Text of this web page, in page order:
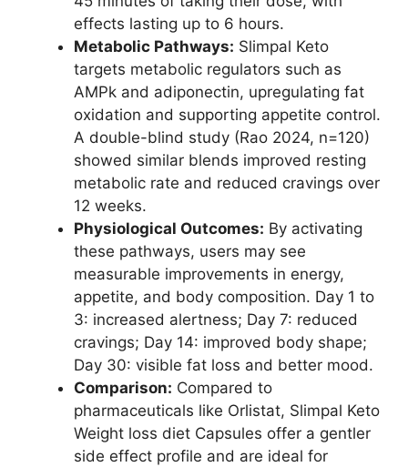
effects lasting up to 6 hours.
Metabolic Pathways: Slimpal Keto
targets metabolic regulators such as
AMPk and adiponectin, upregulating fat
oxidation and supporting appetite control.
A double-blind study (Rao 2024, n=120)
showed similar blends improved resting
metabolic rate and reduced cravings over
12 weeks.
Physiological Outcomes: By activating
these pathways, users may see
measurable improvements in energy,
appetite, and body composition. Day 1 to
3: increased alertness; Day 7: reduced
cravings; Day 14: improved body shape;
Day 30: visible fat loss and better mood.
Comparison: Compared to
pharmaceuticals like Orlistat, Slimpal Keto
Weight loss diet Capsules offer a gentler
side effect profile and are ideal for